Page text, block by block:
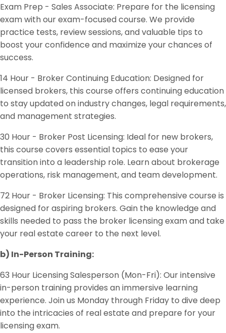
Exam Prep - Sales Associate: Prepare for the licensing
exam with our exam-focused course. We provide
practice tests, review sessions, and valuable tips to
boost your confidence and maximize your chances of
success.
14 Hour - Broker Continuing Education: Designed for
licensed brokers, this course offers continuing education
to stay updated on industry changes, legal requirements,
and management strategies.
30 Hour - Broker Post Licensing: Ideal for new brokers,
this course covers essential topics to ease your
transition into a leadership role. Learn about brokerage
operations, risk management, and team development.
72 Hour - Broker Licensing: This comprehensive course is
designed for aspiring brokers. Gain the knowledge and
skills needed to pass the broker licensing exam and take
your real estate career to the next level.
b) In-Person Training:
63 Hour Licensing Salesperson (Mon-Fri): Our intensive
in-person training provides an immersive learning
experience. Join us Monday through Friday to dive deep
into the intricacies of real estate and prepare for your
licensing exam.